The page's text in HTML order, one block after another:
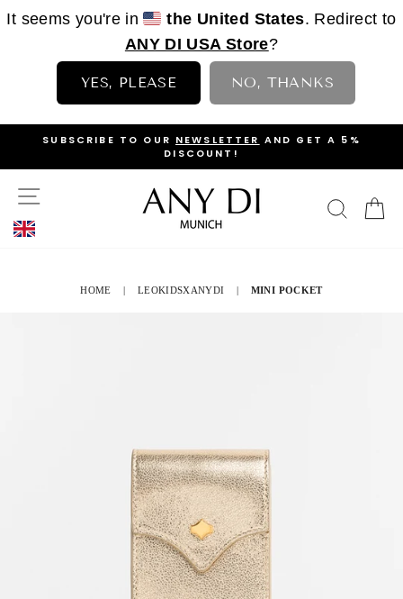
It seems you're in the United States. Redirect to
ANY DI USA Store?
YES, PLEASE NO, THANKS
content
PAUSE
SUBSCRIBE TO OUR NEWSLETTER AND GET A 5%
DISCOUNT!
SITE NAVIGATION
HOME | LEOKIDSXANYDI | MINI POCKET